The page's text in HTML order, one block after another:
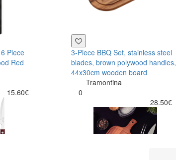
Piece
Red
15.60€
3-Piece BBQ Set, stainless steel
blades, brown polywood handles,
44x30cm wooden board
Tramontina
0
28.50€